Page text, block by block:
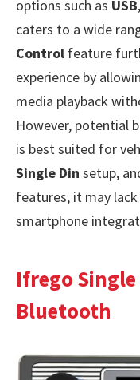
options such as USB,
caters to a wide
Control feature
experience by
media playback
However, potential
is best suited for
Single Din setup,
features, it may
smartphone
Ifrego
Bluetooth